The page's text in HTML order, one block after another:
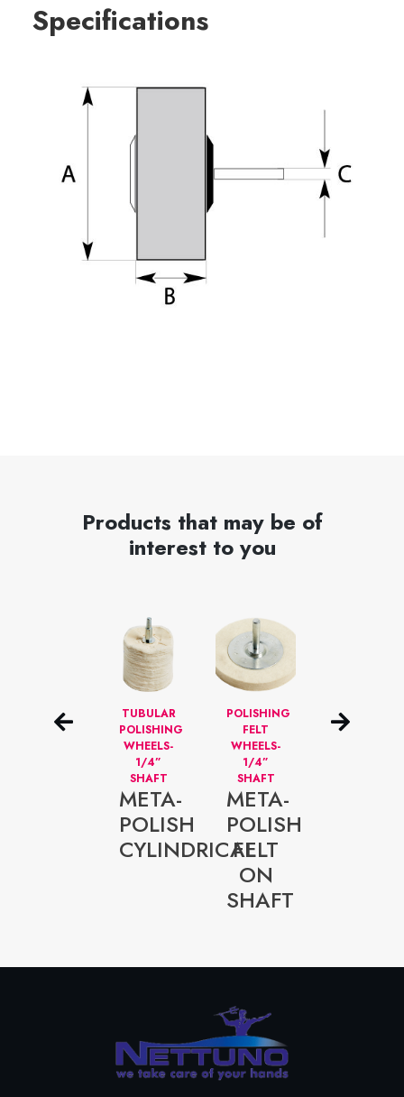
Specifications
Products that may be of
interest to you
DISQUES
NETTOYEURS
TUBULAR
POLISHING
WHEELS-
1/4”
SHAFT
META-
POLISH
CYLINDRICAL
POLISHING
FELT
WHEELS-
1/4”
SHAFT
META-
POLISH
FELT
ON
SHAFT
DISQUES